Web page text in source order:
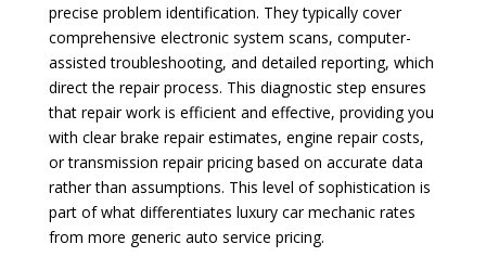
precise problem identification. They typically cover
comprehensive electronic system scans, computer-
assisted troubleshooting, and detailed reporting, which
direct the repair process. This diagnostic step ensures
that repair work is efficient and effective, providing you
with clear brake repair estimates, engine repair costs,
or transmission repair pricing based on accurate data
rather than assumptions. This level of sophistication is
part of what differentiates luxury car mechanic rates
from more generic auto service pricing.